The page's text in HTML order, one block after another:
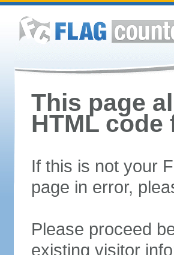
This page
HTML
If this is not your
page in error,
Please proceed
existing visitor